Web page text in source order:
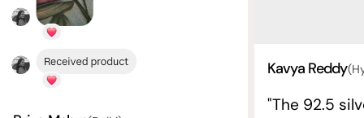
Kavya Reddy
"The 92.5